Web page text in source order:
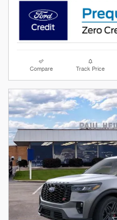
Compare Track Price